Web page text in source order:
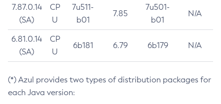
7.87.0.14
(SA)
CP
U
7u511-
b01
7.85
7u501-
b01
N/A
6.81.0.14
(SA)
CP
U
6b181 6.79 6b179 N/A
(*) Azul provides two types of distribution packages for
each Java version: